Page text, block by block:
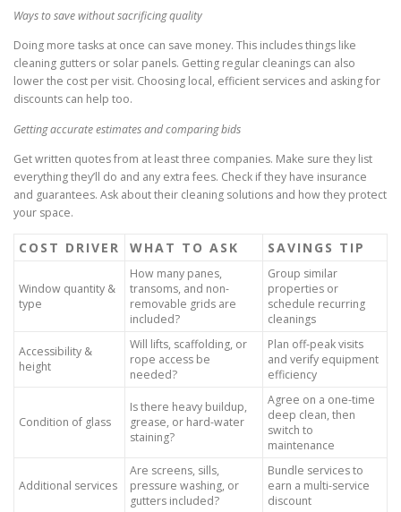
Ways to save without sacrificing quality
Doing more tasks at once can save money. This includes things like
cleaning gutters or solar panels. Getting regular cleanings can also
lower the cost per visit. Choosing local, efficient services and asking for
discounts can help too.
Getting accurate estimates and comparing bids
Get written quotes from at least three companies. Make sure they list
everything they’ll do and any extra fees. Check if they have insurance
and guarantees. Ask about their cleaning solutions and how they protect
your space.
COST DRIVER WHAT TO ASK SAVINGS TIP
Window quantity &
type
How many panes,
transoms, and non-
removable grids are
included?
Group similar
properties or
schedule recurring
cleanings
Accessibility &
height
Will lifts, scaffolding, or
rope access be
needed?
Plan off-peak visits
and verify equipment
efficiency
Condition of glass
Is there heavy buildup,
grease, or hard-water
staining?
Agree on a one-time
deep clean, then
switch to
maintenance
Additional services
Are screens, sills,
pressure washing, or
gutters included?
Bundle services to
earn a multi-service
discount